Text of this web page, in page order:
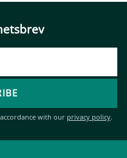
with our privacy policy.